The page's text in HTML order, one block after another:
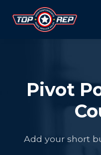
Pivot
Add your short